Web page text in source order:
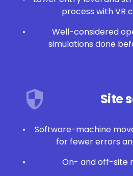
process with VR
Well-considered
simulations done
Site
Software-machine
for fewer errors
On- and off-site